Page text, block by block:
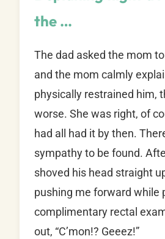
the …
The dad asked the mom
and the mom calmly
physically restrained him,
worse. She was right, of
had all had it by then.
sympathy to be found.
shoved his head straight
pushing me forward while
complimentary rectal
out, “C’mon!? Geeez!”